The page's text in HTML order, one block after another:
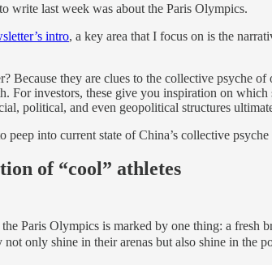
write last week was about the Paris Olympics.
intro, a key area that I focus on is the
Because they are clues to the collective psyche
For investors, these give you inspiration on
political, and even geopolitical structures
into current state of China’s collective
of “cool” athletes
Paris Olympics is marked by one thing: a
not only shine in their arenas but also shine in